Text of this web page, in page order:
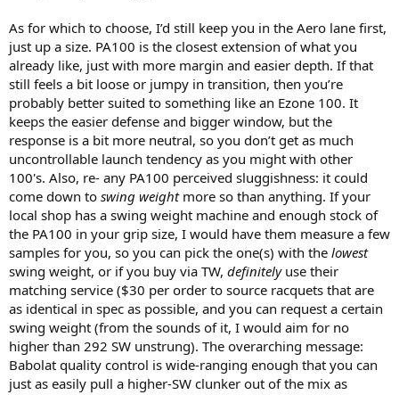
As for which to choose, I’d still keep you in the Aero lane first,
just up a size. PA100 is the closest extension of what you
already like, just with more margin and easier depth. If that
still feels a bit loose or jumpy in transition, then you’re
probably better suited to something like an Ezone 100. It
keeps the easier defense and bigger window, but the
response is a bit more neutral, so you don’t get as much
uncontrollable launch tendency as you might with other
100's. Also, re- any PA100 perceived sluggishness: it could
come down to swing weightmore so than anything. If your
local shop has a swing weight machine and enough stock of
the PA100 in your grip size, I would have them measure a few
samples for you, so you can pick the one(s) with the lowest
swing weight, or if you buy via TW, definitelyuse their
matching service ($30 per order to source racquets that are
as identical in spec as possible, and you can request a certain
swing weight (from the sounds of it, I would aim for no
higher than 292 SW unstrung). The overarching message:
Babolat quality control is wide-ranging enough that you can
just as easily pull a higher-SW clunker out of the mix as